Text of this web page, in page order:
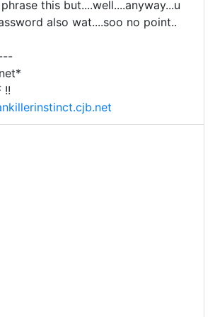
this but....well....anyway...u
also wat....soo no point..
!!